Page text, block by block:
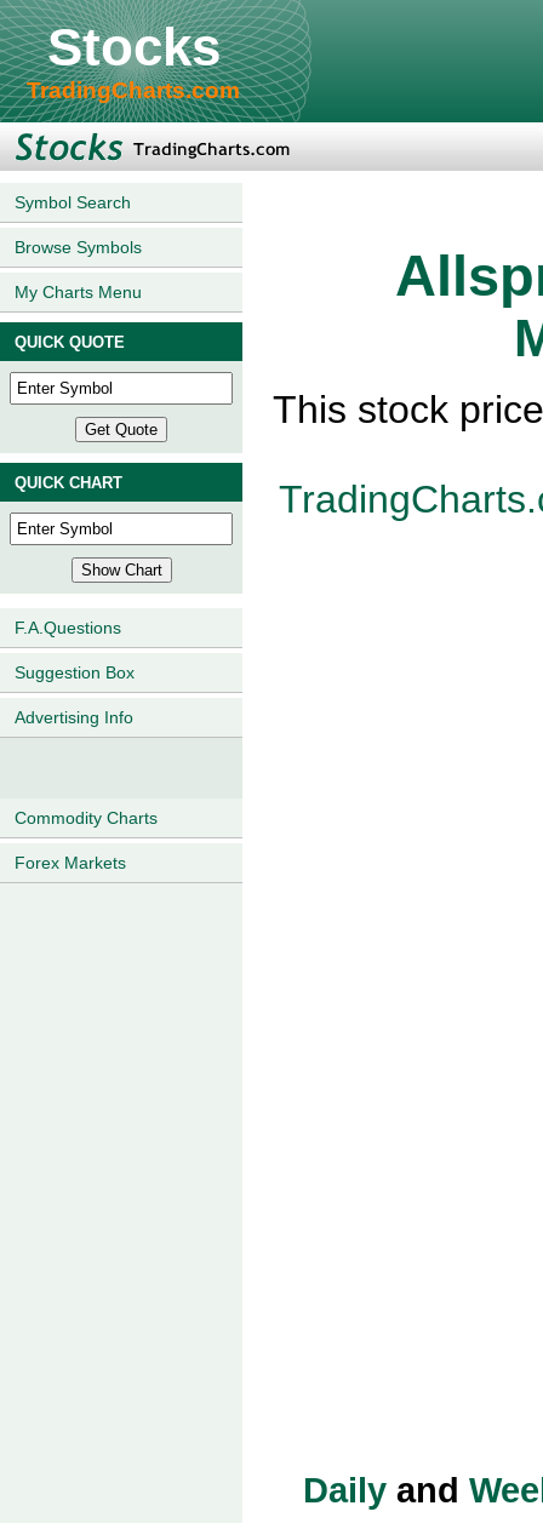
Stocks
TradingCharts.com
Symbol Search
Browse Symbols
My Charts Menu
QUICK QUOTE
QUICK CHART
F.A.Questions
Suggestion Box
Advertising Info
Commodity Charts
Forex Markets
This stock
Daily and